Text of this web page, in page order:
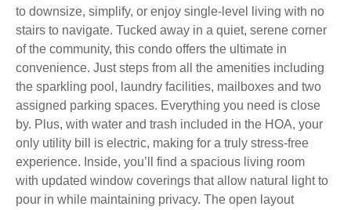
to downsize, simplify, or enjoy single-level living with no
stairs to navigate. Tucked away in a quiet, serene corner
of the community, this condo offers the ultimate in
convenience. Just steps from all the amenities including
the sparkling pool, laundry facilities, mailboxes and two
assigned parking spaces. Everything you need is close
by. Plus, with water and trash included in the HOA, your
only utility bill is electric, making for a truly stress-free
experience. Inside, you’ll find a spacious living room
with updated window coverings that allow natural light to
pour in while maintaining privacy. The open layout